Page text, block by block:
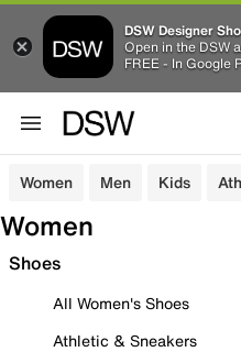
DSW Designer
Open in the DSW
FREE - In Google
Women Men Kids
Women
Shoes
All Women's Shoes
Athletic & Sneakers